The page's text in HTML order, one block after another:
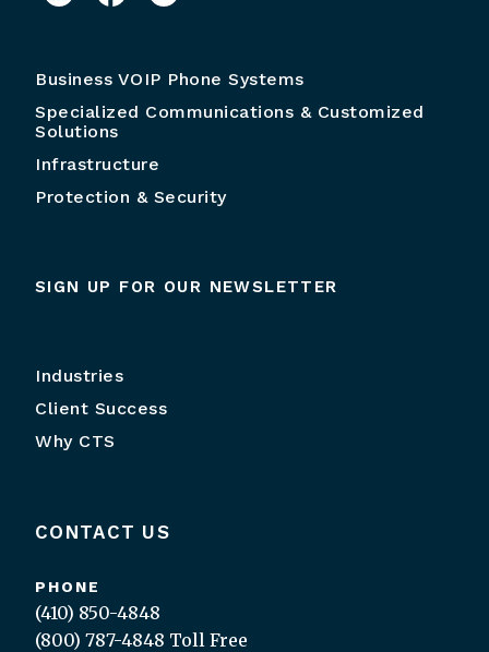
Business VOIP Phone Systems
Specialized Communications & Customized
Solutions
Infrastructure
Protection & Security
SIGN UP FOR OUR NEWSLETTER
Industries
Client Success
Why CTS
CONTACT US
PHONE
(410) 850-4848
(800) 787-4848 Toll Free